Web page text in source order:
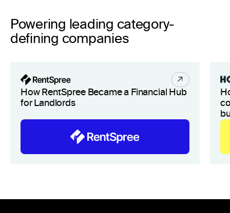
Powering leading category-
defining companies
How RentSpree Became a Financial Hub
for Landlords